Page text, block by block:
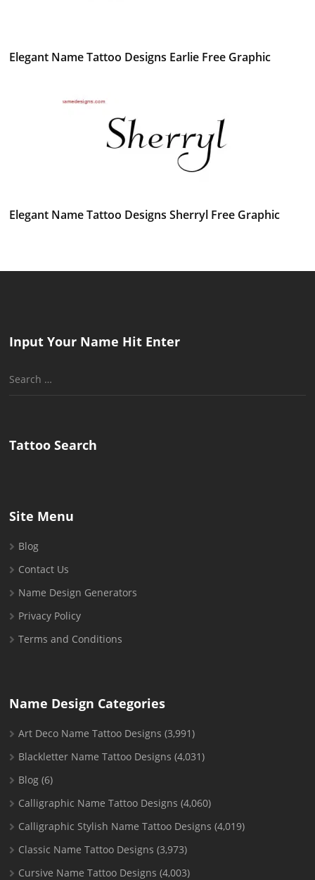
Elegant Name Tattoo Designs Earlie Free Graphic
Elegant Name Tattoo Designs Sherryl Free Graphic
Input Your Name Hit Enter
Search
Tattoo Search
Site Menu
Blog
Contact Us
Name Design Generators
Privacy Policy
Terms and Conditions
Name Design Categories
Art Deco Name Tattoo Designs (3,991)
Blackletter Name Tattoo Designs (4,031)
Blog (6)
Calligraphic Name Tattoo Designs (4,060)
Calligraphic Stylish Name Tattoo Designs (4,019)
Classic Name Tattoo Designs (3,973)
Cursive Name Tattoo Designs (4,003)